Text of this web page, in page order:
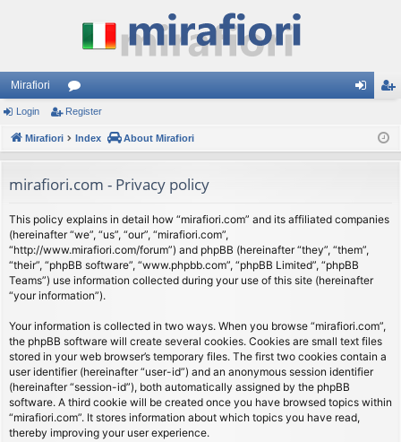
Mirafiori
or
u
s
ist
Login Register
Mirafiori Index About Mirafiori
mirafiori.com - Privacy policy
This policy explains in detail how “mirafiori.com” and its affiliated companies
(hereinafter “we”, “us”, “our”, “mirafiori.com”,
“http://www.mirafiori.com/forum”) and phpBB (hereinafter “they”, “them”,
“their”, “phpBB software”, “www.phpbb.com”, “phpBB Limited”, “phpBB
Teams”) use information collected during your use of this site (hereinafter
“your information”).
Your information is collected in two ways. When you browse “mirafiori.com”,
the phpBB software will create several cookies. Cookies are small text files
stored in your web browser’s temporary files. The first two cookies contain a
user identifier (hereinafter “user-id”) and an anonymous session identifier
(hereinafter “session-id”), both automatically assigned by the phpBB
software. A third cookie will be created once you have browsed topics within
“mirafiori.com”. It stores information about which topics you have read,
thereby improving your user experience.